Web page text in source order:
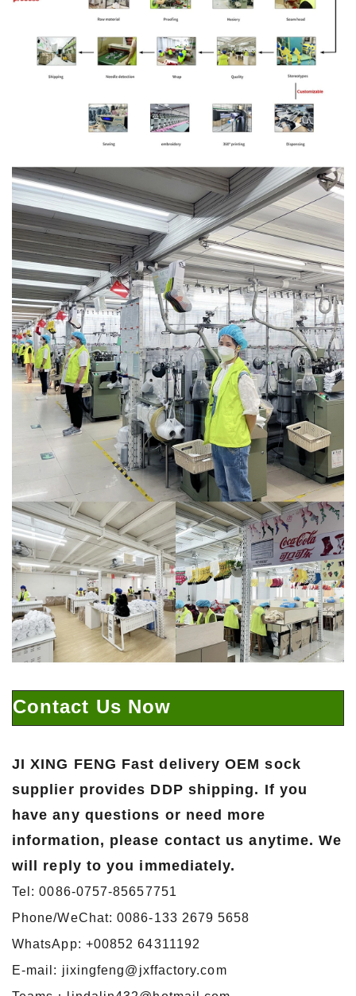
Contact Us Now
JI XING FENG Fast delivery OEM sock
supplier provides DDP shipping. If you
have any questions or need more
information, please contact us anytime. We
will reply to you immediately.
Tel: 0086-0757-85657751
Phone/WeChat: 0086-133 2679 5658
WhatsApp: +00852 64311192
E-mail: jixingfeng@jxffactory.com